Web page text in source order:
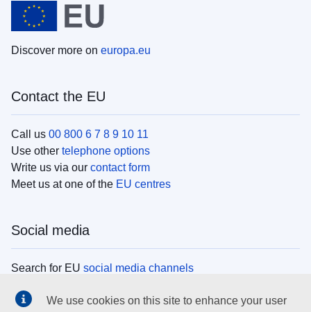
Discover more on europa.eu
Contact the EU
Call us 00 800 6 7 8 9 10 11
Use other telephone options
Write us via our contact form
Meet us at one of the EU centres
Social media
Search for EU social media channels
We use cookies on this site to enhance your user